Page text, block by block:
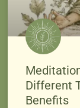
Different
Benefits